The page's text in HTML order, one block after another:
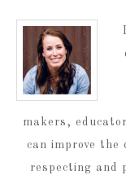
makers,
can improve the
respecting and